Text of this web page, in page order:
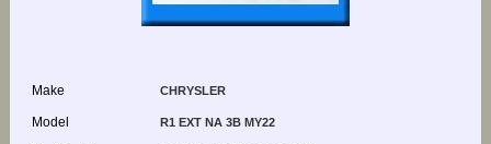
Make CHRYSLER
Model R1 EXT NA 3B MY22